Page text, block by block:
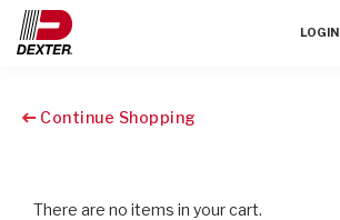
LOGIN
Continue Shopping
There are no items in your cart.